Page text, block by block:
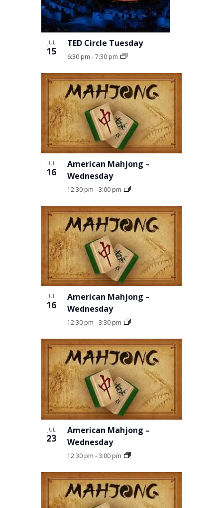
JUL
15
TED Circle Tuesday
6:30 pm-7:30 pm
JUL
16
American Mahjong –
Wednesday
12:30 pm-3:00 pm
JUL
16
American Mahjong –
Wednesday
12:30 pm-3:30 pm
JUL
23
American Mahjong –
Wednesday
12:30 pm-3:00 pm